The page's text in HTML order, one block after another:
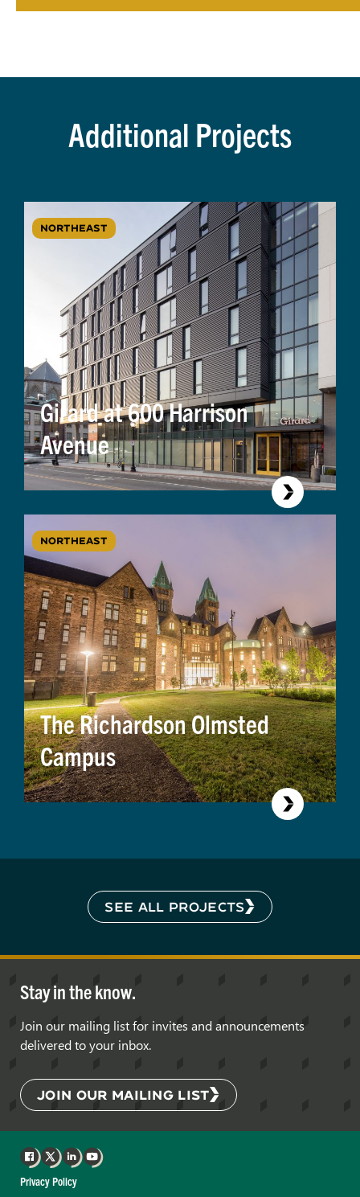
Additional Projects
NORTHEAST
Girard at 600 Harrison
Avenue
NORTHEAST
The Richardson Olmsted
Campus
SEE ALL PROJECTS
Stay in the know.
Join our mailing list for invites and announcements
delivered to your inbox.
JOIN OUR MAILING LIST
Privacy Policy